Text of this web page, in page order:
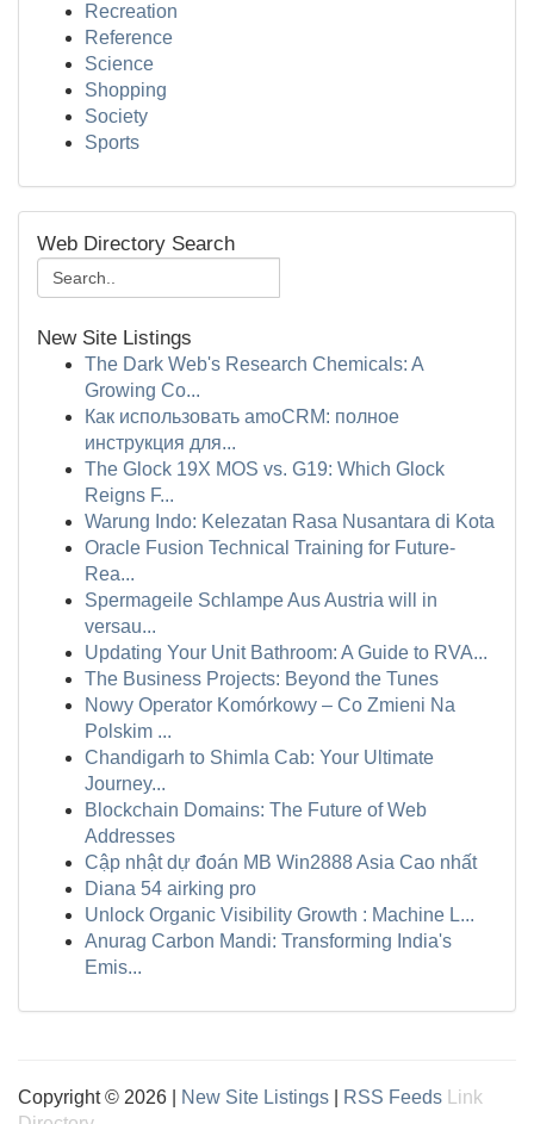
Recreation
Reference
Science
Shopping
Society
Sports
Web Directory Search
New Site Listings
The Dark Web's Research Chemicals: A
Growing Co...
Как использовать amoCRM: полное
инструкция для...
The Glock 19X MOS vs. G19: Which Glock
Reigns F...
Warung Indo: Kelezatan Rasa Nusantara di Kota
Oracle Fusion Technical Training for Future-
Rea...
Spermageile Schlampe Aus Austria will in
versau...
Updating Your Unit Bathroom: A Guide to RVA...
The Business Projects: Beyond the Tunes
Nowy Operator Komórkowy – Co Zmieni Na
Polskim ...
Chandigarh to Shimla Cab: Your Ultimate
Journey...
Blockchain Domains: The Future of Web
Addresses
Cập nhật dự đoán MB Win2888 Asia Cao nhất
Diana 54 airking pro
Unlock Organic Visibility Growth : Machine L...
Anurag Carbon Mandi: Transforming India's
Emis...
Copyright © 2026 | New Site Listings RSS Feeds
Link